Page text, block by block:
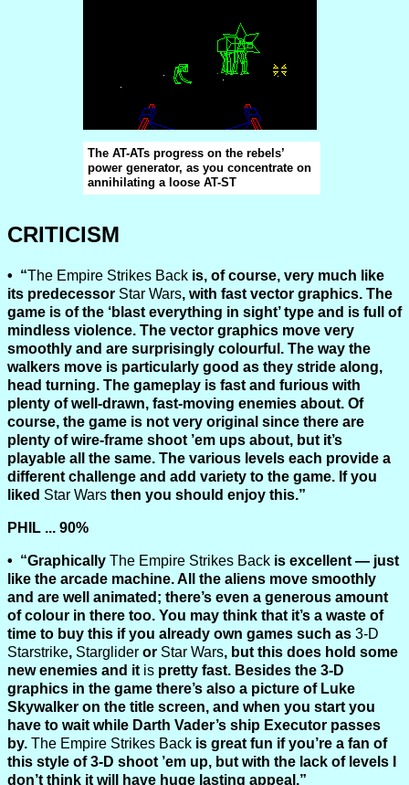
The AT-ATs progress on the rebels’
power generator, as you concentrate on
annihilating a loose AT-ST
CRITICISM
“The Empire Strikes Back is, of course, very much like
its predecessor Star Wars, with fast vector graphics. The
game is of the ‘blast everything in sight’ type and is full of
mindless violence. The vector graphics move very
smoothly and are surprisingly colourful. The way the
walkers move is particularly good as they stride along,
head turning. The gameplay is fast and furious with
plenty of well-drawn, fast-moving enemies about. Of
course, the game is not very original since there are
plenty of wire-frame shoot ’em ups about, but it’s
playable all the same. The various levels each provide a
different challenge and add variety to the game. If you
liked Star Wars then you should enjoy this.”
PHIL ... 90%
“Graphically The Empire Strikes Back is excellent — just
like the arcade machine. All the aliens move smoothly
and are well animated; there’s even a generous amount
of colour in there too. You may think that it’s a waste of
time to buy this if you already own games such as 3-D
Starstrike, Starglider or Star Wars, but this does hold some
new enemies and it is pretty fast. Besides the 3-D
graphics in the game there’s also a picture of Luke
Skywalker on the title screen, and when you start you
have to wait while Darth Vader’s ship Executor passes
by. The Empire Strikes Back is great fun if you’re a fan of
this style of 3-D shoot ’em up, but with the lack of levels I
don’t think it will have huge lasting appeal.”